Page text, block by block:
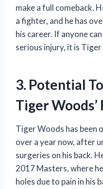
make a full comeback.
a fighter, and he has
his career. If anyone
serious injury, it is
3. Potential
Tiger Woods’
Tiger Woods has
over a year now, after
surgeries on his back.
2017 Masters, where
holes due to pain in his